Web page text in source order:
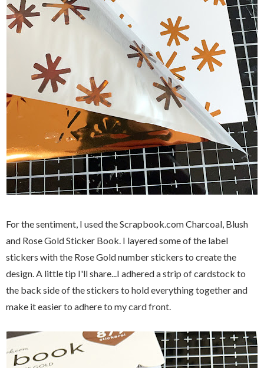
For the sentiment, I used the Scrapbook.com Charcoal, Blush
and Rose Gold Sticker Book. I layered some of the label
stickers with the Rose Gold number stickers to create the
design. A little tip I'll share...I adhered a strip of cardstock to
the back side of the stickers to hold everything together and
make it easier to adhere to my card front.